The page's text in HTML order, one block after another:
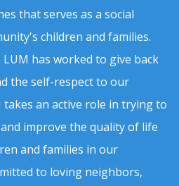
that serves as a social
children and families.
has worked to give back
the self-respect to our
an active role in trying to
improve the quality of life
and families in our
to loving neighbors,